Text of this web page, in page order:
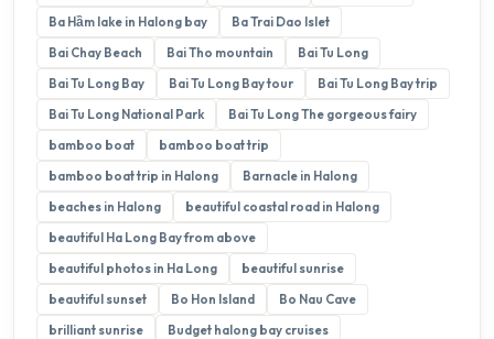
Ba Hầm lake in Halong bay
Ba Trai Dao Islet
Bai Chay Beach
Bai Tho mountain
Bai Tu Long
Bai Tu Long Bay
Bai Tu Long Bay tour
Bai Tu Long Bay trip
Bai Tu Long National Park
Bai Tu Long The gorgeous fairy
bamboo boat
bamboo boat trip
bamboo boat trip in Halong
Barnacle in Halong
beaches in Halong
beautiful coastal road in Halong
beautiful Ha Long Bay from above
beautiful photos in Ha Long
beautiful sunrise
beautiful sunset
Bo Hon Island
Bo Nau Cave
brilliant sunrise
Budget halong bay cruises